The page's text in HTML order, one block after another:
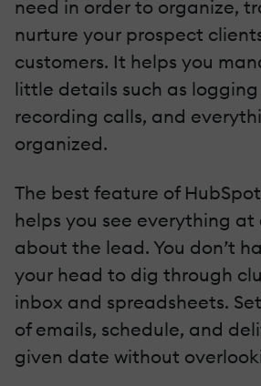
need in order to organize,
nurture your prospect
customers. It helps you
little details such as logging
recording calls, and
organized.
The best feature of
helps you see everything at
about the lead. You don’t
your head to dig through
inbox and spreadsheets.
of emails, schedule, and
given date without